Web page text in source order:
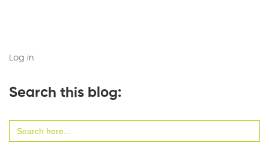
Log in
Search this blog:
for: